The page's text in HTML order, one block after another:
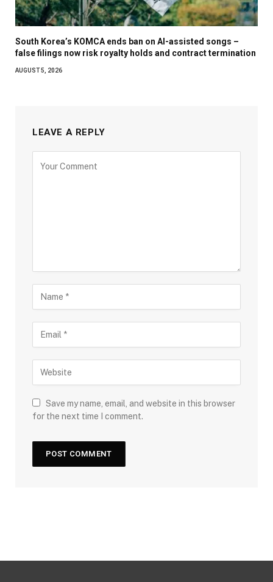
South Korea’s KOMCA ends ban on AI-assisted songs –
false filings now risk royalty holds and contract termination
AUGUST 5, 2026
LEAVE A REPLY
Save my name, email, and website in this browser
for the next time I comment.